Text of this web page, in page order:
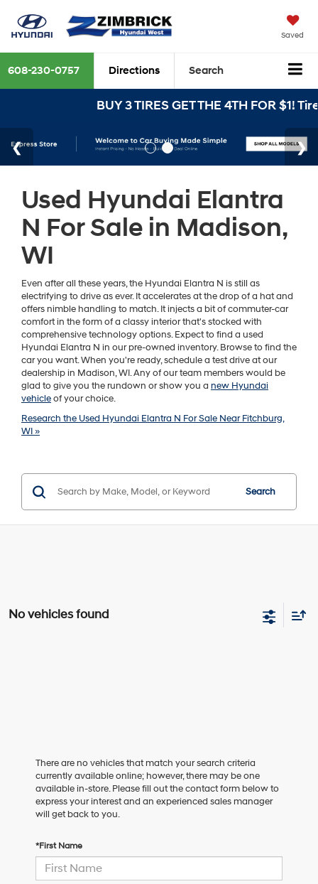
Saved
608-230-0757 Directions Search
BUY 3 TIRES GET THE 4TH FOR $1!
Used Hyundai Elantra
N For Sale in Madison,
WI
Even after all these years, the Hyundai Elantra N is still as
electrifying to drive as ever. It accelerates at the drop of a hat and
offers nimble handling to match. It injects a bit of commuter-car
comfort in the form of a classy interior that's stocked with
comprehensive technology options. Expect to find a used
Hyundai Elantra N in our pre-owned inventory. Browse to find the
car you want. When you're ready, schedule a test drive at our
dealership in Madison, WI. Any of our team members would be
glad to give you the rundown or show you a new Hyundai
vehicleof your choice.
Research the Used Hyundai Elantra N For Sale Near Fitchburg,
WI »
Search
No vehicles found
There are no vehicles that match your search criteria
currently available online; however, there may be one
available in-store. Please fill out the contact form below to
express your interest and an experienced sales manager
will get back to you.
*First Name